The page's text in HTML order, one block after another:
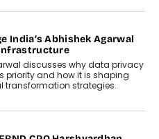
data,